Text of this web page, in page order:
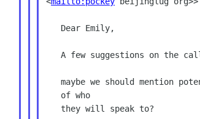
   A few suggestions on the call for participants:
   maybe we should mention potential audiences so they have an idea